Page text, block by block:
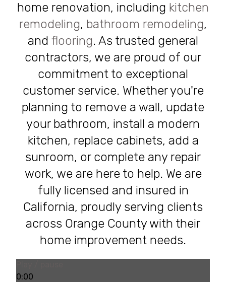
home renovation, including kitchen
remodeling, bathroom remodeling,
and flooring. As trusted general
contractors, we are proud of our
commitment to exceptional
customer service. Whether you're
planning to remove a wall, update
your bathroom, install a modern
kitchen, replace cabinets, add a
sunroom, or complete any repair
work, we are here to help. We are
fully licensed and insured in
California, proudly serving clients
across Orange County with their
home improvement needs.
0:00